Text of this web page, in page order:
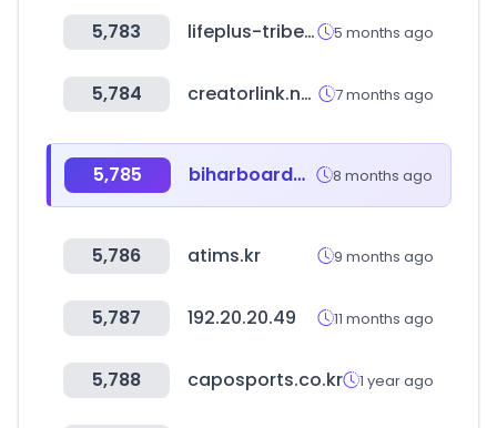
5,783 lifeplus-tribes.com 5 months ago
5,784 creatorlink.net 7 months ago
5,785 biharboardonline.com 8 months ago
5,786 atims.kr 9 months ago
5,787 192.20.20.49 11 months ago
5,788 caposports.co.kr 1 year ago